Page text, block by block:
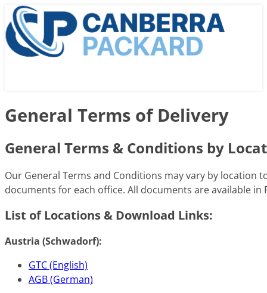
General Terms of Delivery
General Terms & Conditions by
Our General Terms and Conditions may vary by location
documents for each office. All documents are available
List of Locations & Download Links:
Austria (Schwadorf):
GTC (English)
AGB (German)